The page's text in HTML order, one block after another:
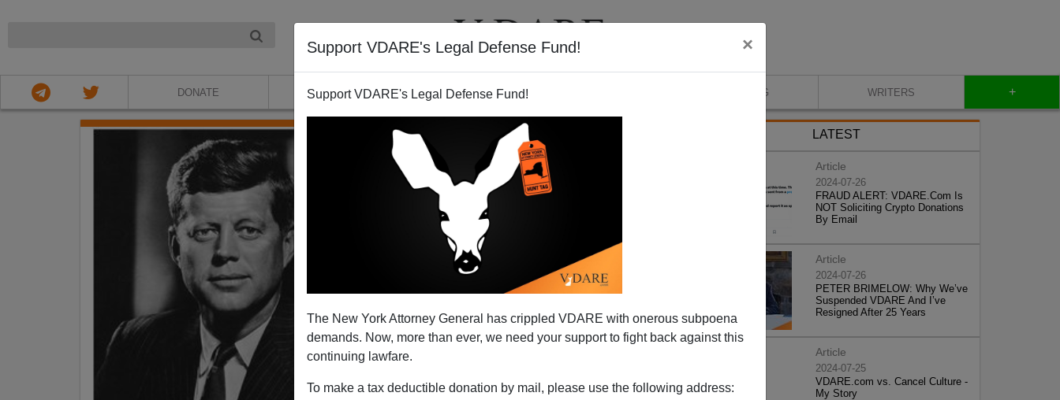
Support VDARE's Legal Defense Fund! ×
Support VDARE's Legal Defense Fund!
The New York Attorney General has crippled VDARE with onerous subpoena
demands. Now, more than ever, we need your support to fight back against this
continuing lawfare.
To make a tax deductible donation by mail, please use the following address:
DONATE ABOUT VIDEOS BLOG WRITERS +
LATEST
Article
2024-07-26
FRAUD ALERT: VDARE.Com Is
NOT Soliciting Crypto Donations
By Email
Article
2024-07-26
PETER BRIMELOW: Why We’ve
Suspended VDARE And I’ve
Resigned After 25 Years
Article
2024-07-25
VDARE.com vs. Cancel Culture -
My Story